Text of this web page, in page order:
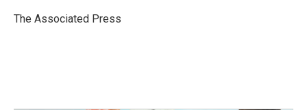
o
r
I
The Associated Press